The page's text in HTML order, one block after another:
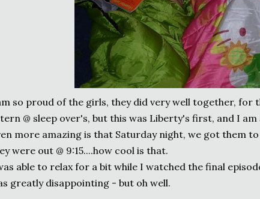
so proud of the girls, they did very well together, for
@ sleep over's, but this was Liberty's first, and I
more amazing is that Saturday night, we got them
were out @ 9:15....how cool is that.
able to relax for a bit while I watched the final
greatly disappointing - but oh well.